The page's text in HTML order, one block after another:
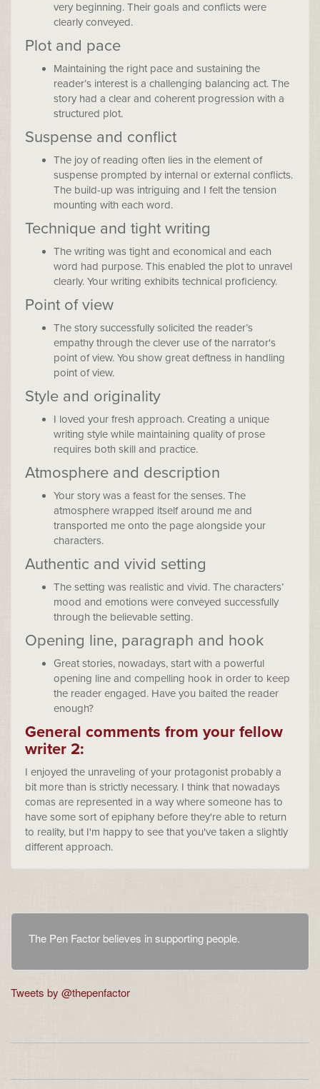
very beginning. Their goals and conflicts were
clearly conveyed.
Plot and pace
Maintaining the right pace and sustaining the
reader’s interest is a challenging balancing act. The
story had a clear and coherent progression with a
structured plot.
Suspense and conflict
The joy of reading often lies in the element of
suspense prompted by internal or external conflicts.
The build-up was intriguing and I felt the tension
mounting with each word.
Technique and tight writing
The writing was tight and economical and each
word had purpose. This enabled the plot to unravel
clearly. Your writing exhibits technical proficiency.
Point of view
The story successfully solicited the reader’s
empathy through the clever use of the narrator's
point of view. You show great deftness in handling
point of view.
Style and originality
I loved your fresh approach. Creating a unique
writing style while maintaining quality of prose
requires both skill and practice.
Atmosphere and description
Your story was a feast for the senses. The
atmosphere wrapped itself around me and
transported me onto the page alongside your
characters.
Authentic and vivid setting
The setting was realistic and vivid. The characters’
mood and emotions were conveyed successfully
through the believable setting.
Opening line, paragraph and hook
Great stories, nowadays, start with a powerful
opening line and compelling hook in order to keep
the reader engaged. Have you baited the reader
enough?
General comments from your fellow
writer 2:
I enjoyed the unraveling of your protagonist probably a
bit more than is strictly necessary. I think that nowadays
comas are represented in a way where someone has to
have some sort of epiphany before they're able to return
to reality, but I'm happy to see that you've taken a slightly
different approach.
The Pen Factor believes in supporting people.
Tweets by @thepenfactor